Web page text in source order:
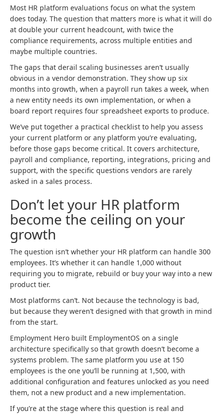
Most HR platform evaluations focus on what the system
does today. The question that matters more is what it will do
at double your current headcount, with twice the
compliance requirements, across multiple entities and
maybe multiple countries.
The gaps that derail scaling businesses aren’t usually
obvious in a vendor demonstration. They show up six
months into growth, when a payroll run takes a week, when
a new entity needs its own implementation, or when a
board report requires four spreadsheet exports to produce.
We’ve put together a practical checklist to help you assess
your current platform or any platform you’re evaluating,
before those gaps become critical. It covers architecture,
payroll and compliance, reporting, integrations, pricing and
support, with the specific questions vendors are rarely
asked in a sales process.
Don’t let your HR platform
become the ceiling on your
growth
The question isn’t whether your HR platform can handle 300
employees. It’s whether it can handle 1,000 without
requiring you to migrate, rebuild or buy your way into a new
product tier.
Most platforms can’t. Not because the technology is bad,
but because they weren’t designed with that growth in mind
from the start.
Employment Hero built EmploymentOS on a single
architecture specifically so that growth doesn’t become a
systems problem. The same platform you use at 150
employees is the one you’ll be running at 1,500, with
additional configuration and features unlocked as you need
them, not a new product and a new implementation.
If you’re at the stage where this question is real and